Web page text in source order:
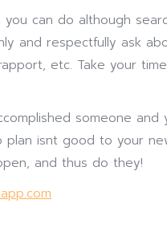
can do although
and respectfully ask
etc. Take your
someone
plan isnt good to your
and thus do they!